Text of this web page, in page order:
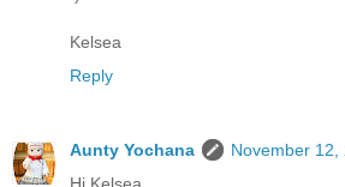
Kelsea
Reply
Aunty Yochana
November 12,